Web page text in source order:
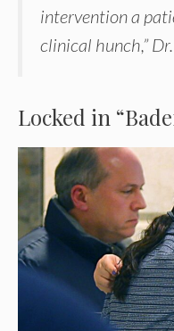
intervention a
clinical hunch,”
Locked in